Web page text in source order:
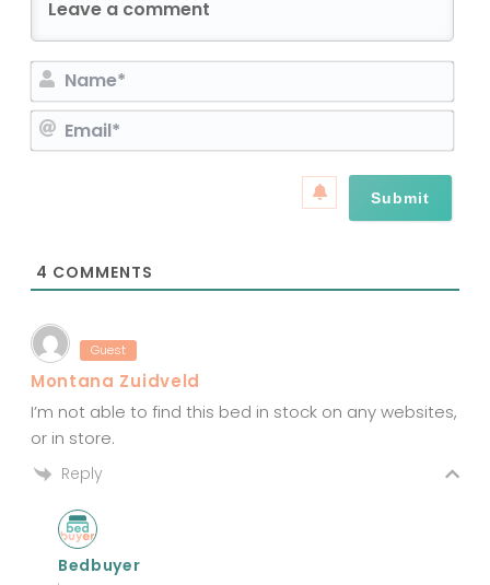
a
em
4 COMMENTS
Guest
Montana Zuidveld
I’m not able to find this bed in stock on any websites,
or in store.
Reply
Bedbuyer